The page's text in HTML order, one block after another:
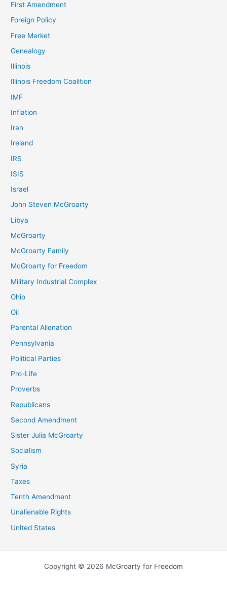
First Amendment
Foreign Policy
Free Market
Genealogy
Illinois
Illinois Freedom Coalition
IMF
Inflation
Iran
Ireland
IRS
ISIS
Israel
John Steven McGroarty
Libya
McGroarty
McGroarty Family
McGroarty for Freedom
Military Industrial Complex
Ohio
Oil
Parental Alienation
Pennsylvania
Political Parties
Pro-Life
Proverbs
Republicans
Second Amendment
Sister Julia McGroarty
Socialism
Syria
Taxes
Tenth Amendment
Unalienable Rights
United States
Copyright © 2026 McGroarty for Freedom